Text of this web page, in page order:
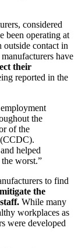
considered
been operating at
contact in
have
their
reported in the
the
of the
helped
worst.”
to find
the
While many
workplaces as
were developed